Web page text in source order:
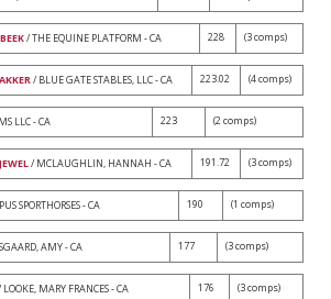
/ THE EQUINE PLATFORM - CA 228 (3 comps)
/ BLUE GATE STABLES, LLC - CA 223.02 (4 comps)
LLC - CA 223 (2 comps)
/ MCLAUGHLIN, HANNAH - CA 191.72 (3 comps)
SPORTHORSES - CA 190 (1 comps)
AMY - CA 177 (3 comps)
LOOKE, MARY FRANCES - CA 176 (3 comps)